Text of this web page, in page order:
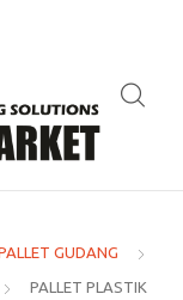
GUDANG
PALLET PLASTIK